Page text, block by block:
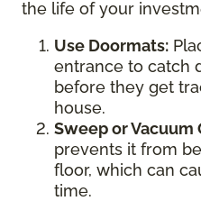
the life of your
Use Doormats:
entrance to catch
before they get
house.
Sweep or Vacuum
prevents it from
floor, which can
time.